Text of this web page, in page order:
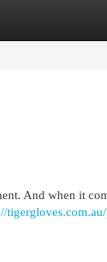
And when it